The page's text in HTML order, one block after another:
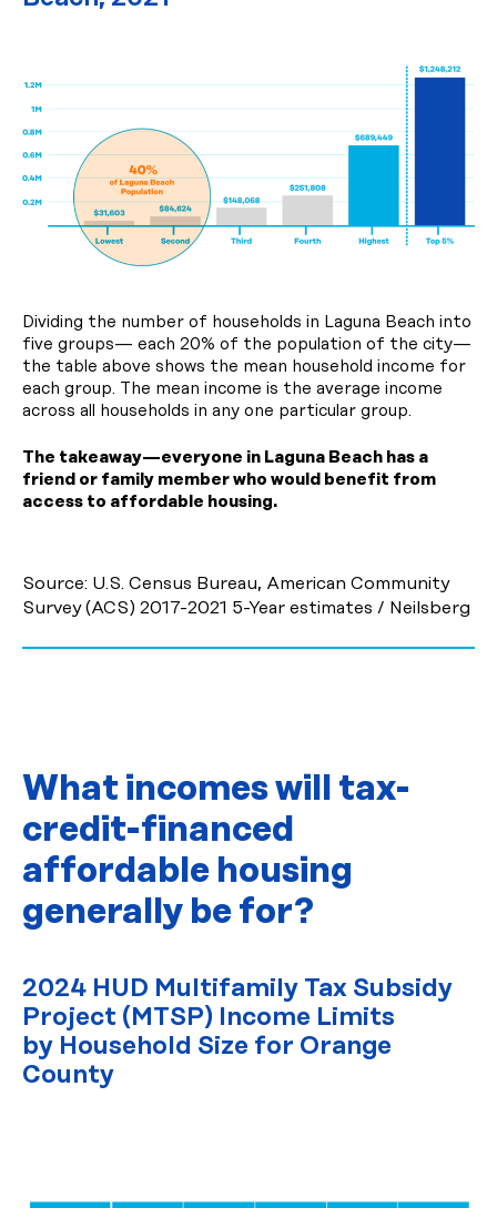
Dividing the number of households in Laguna Beach into
five groups— each 20% of the population of the city—
the table above shows the mean household income for
each group. The mean income is the average income
across all households in any one particular group.
The takeaway—everyone in Laguna Beach has a
friend or family member who would benefit from
access to affordable housing.
Source: U.S. Census Bureau, American Community
Survey (ACS) 2017-2021 5-Year estimates / Neilsberg
What incomes will tax-
credit-financed
affordable housing
generally be for?
2024 HUD Multifamily Tax Subsidy
Project (MTSP) Income Limits
by Household Size for Orange
County